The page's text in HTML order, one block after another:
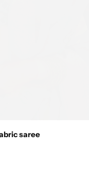
saree